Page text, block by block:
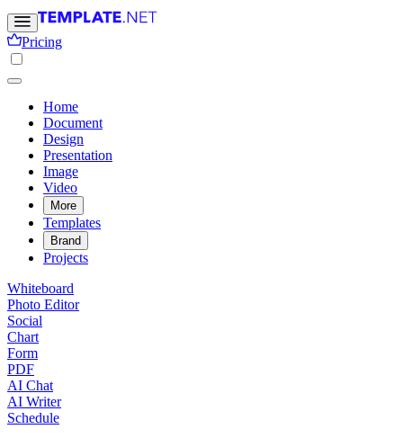
Pricing
Home
Document
Design
Presentation
Image
Video
More
Templates
Brand
Projects
Whiteboard
Photo Editor
Social
Chart
Form
PDF
AI Chat
AI Writer
Schedule